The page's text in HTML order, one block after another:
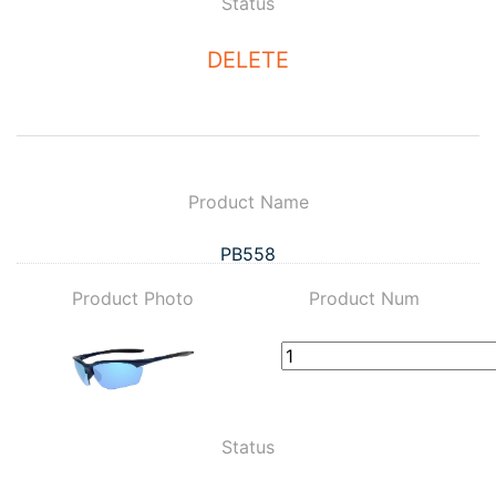
DELETE
Product Name
PB558
Product Photo
Product Num
Status